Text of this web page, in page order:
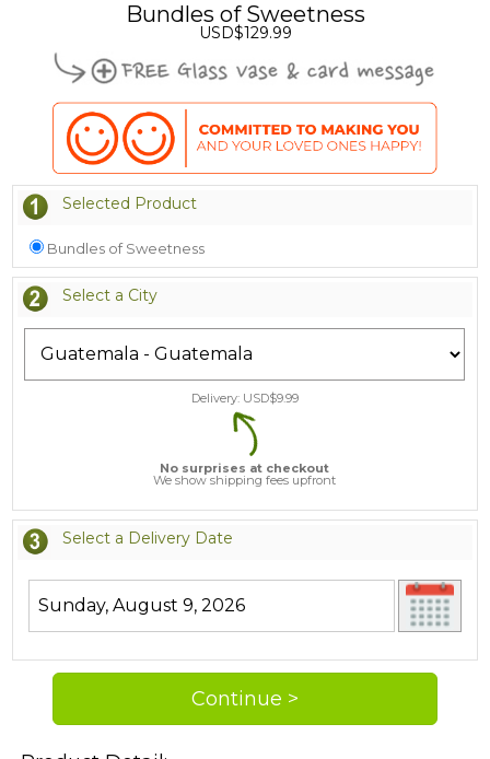
Bundles of Sweetness
USD$129.99
Selected Product
Bundles of Sweetness
Select a City
Delivery: USD$9.99
No surprises at checkout
We show shipping fees upfront
Select a Delivery Date